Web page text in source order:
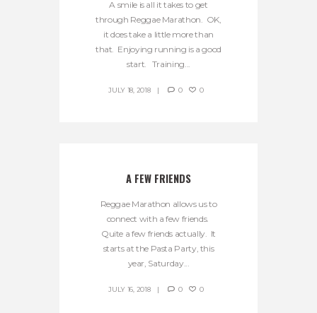
A smile is all it takes to get
through Reggae Marathon. OK,
it does take a little more than
that. Enjoying running is a good
start. Training...
JULY 18, 2018 0 0
A FEW FRIENDS
Reggae Marathon allows us to
connect with a few friends.
Quite a few friends actually. It
starts at the Pasta Party, this
year, Saturday...
JULY 16, 2018 0 0